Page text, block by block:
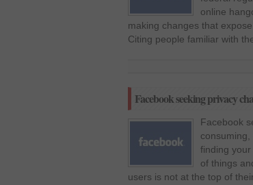
online
making changes that
Citing people familiar with
Facebook seeking privacy
Facebook
finding
of things
users is not at the top of